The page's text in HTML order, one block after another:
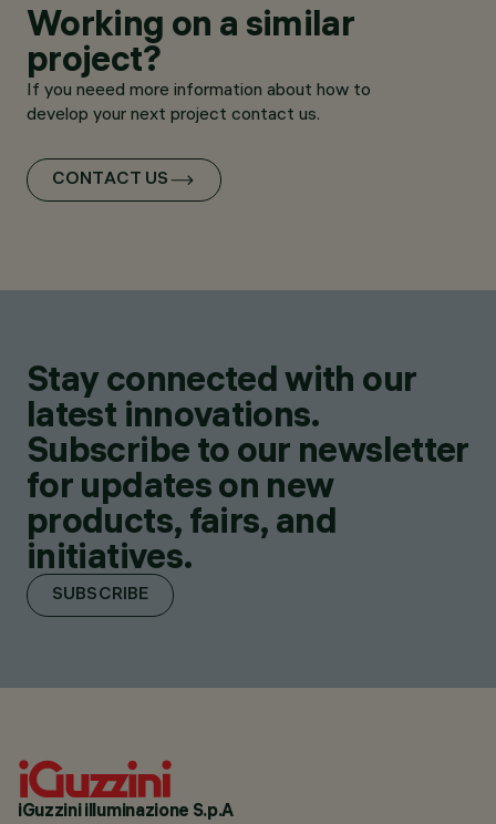
Working on a similar
project?
If you neeed more information about how to
develop your next project contact us.
CONTACT US
Stay connected with our
latest innovations.
Subscribe to our newsletter
for updates on new
products, fairs, and
initiatives.
SUBSCRIBE
iGuzzini illuminazione S.p.A